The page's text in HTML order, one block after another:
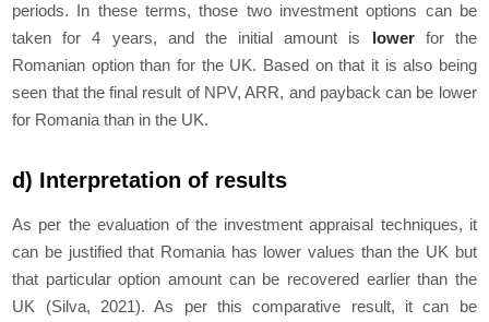
periods. In these terms, those two investment options can be
taken for 4 years, and the initial amount is lowerfor the
Romanian option than for the UK. Based on that it is also being
seen that the final result of NPV, ARR, and payback can be lower
for Romania than in the UK.
d) Interpretation of results
As per the evaluation of the investment appraisal techniques, it
can be justified that Romania has lower values than the UK but
that particular option amount can be recovered earlier than the
UK (Silva, 2021). As per this comparative result, it can be